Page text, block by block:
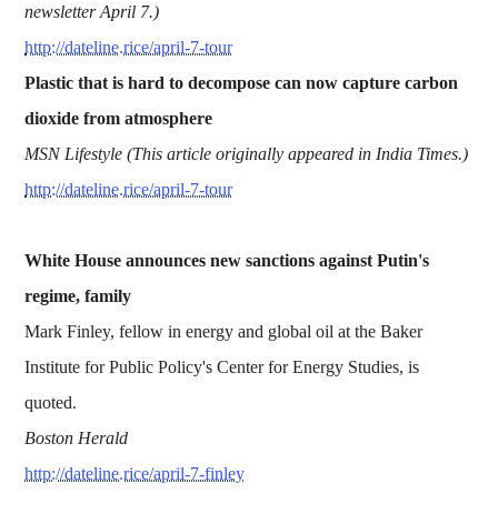
newsletter April 7.)
http://dateline.rice/april-7-tour
Plastic that is hard to decompose can now capture carbon
dioxide from atmosphere
MSN Lifestyle (This article originally appeared in India Times.)
http://dateline.rice/april-7-tour
White House announces new sanctions against Putin's
regime, family
Mark Finley, fellow in energy and global oil at the Baker
Institute for Public Policy's Center for Energy Studies, is
quoted.
Boston Herald
http://dateline.rice/april-7-finley